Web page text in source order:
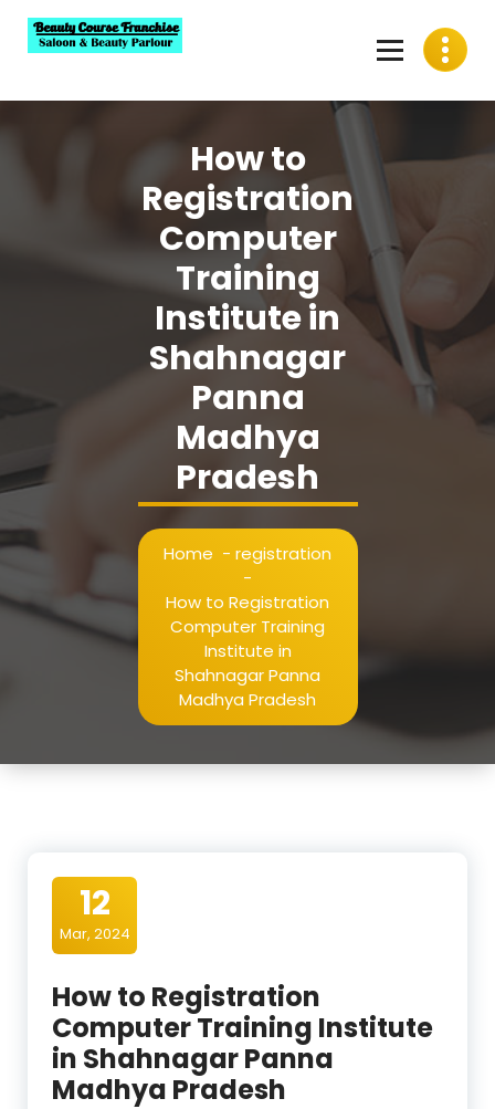
content
How to
Registration
Computer
Training
Institute in
Shahnagar
Panna
Madhya
Pradesh
Home - registration
-
How to Registration
Computer Training
Institute in
Shahnagar Panna
Madhya Pradesh
12
Mar, 2024
How to Registration
Computer Training Institute
in Shahnagar Panna
Madhya Pradesh